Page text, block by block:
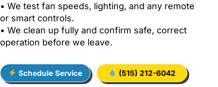
• We test fan speeds, lighting, and any remote
or smart controls.
• We clean up fully and confirm safe, correct
operation before we leave.
Schedule Service (515) 212-6042